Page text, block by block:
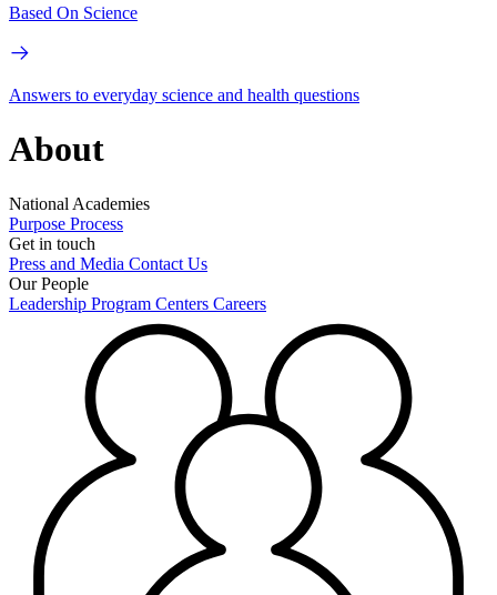
Based On Science
Answers to everyday science and health questions
About
National Academies
Purpose Process
Get in touch
Press and Media Contact Us
Our People
Leadership Program Centers Careers